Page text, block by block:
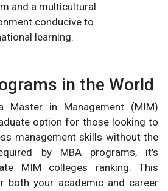
and a multicultural
conducive to
learning.
in the World
Master in Management (MIM)
option for those looking to
management skills without the
by MBA programs, it's
MIM colleges ranking. This
both your academic and career